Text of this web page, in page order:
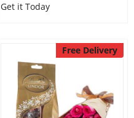
Get it Today
Free Delivery